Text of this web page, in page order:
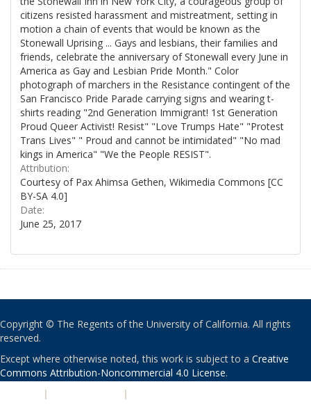
citizens resisted harassment and mistreatment, setting in
motion a chain of events that would be known as the
Stonewall Uprising ... Gays and lesbians, their families and
friends, celebrate the anniversary of Stonewall every June in
America as Gay and Lesbian Pride Month." Color
photograph of marchers in the Resistance contingent of the
San Francisco Pride Parade carrying signs and wearing t-
shirts reading "2nd Generation Immigrant! 1st Generation
Proud Queer Activist! Resist" "Love Trumps Hate" "Protest
Trans Lives" " Proud and cannot be intimidated" "No mad
kings in America" "We the People RESIST".
Attribution:
Courtesy of Pax Ahimsa Gethen, Wikimedia Commons [CC
BY-SA 4.0]
Date:
June 25, 2017
Copyright © The Regents of the University of California. All rights
reserved.
Except where otherwise noted, this work is subject to a Creative
Commons Attribution-Noncommercial 4.0 License.
| |